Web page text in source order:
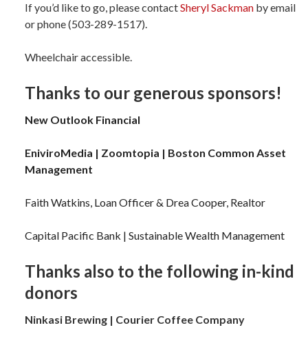
If you’d like to go, please contactSheryl Sackman by email
or phone (503-289-1517).
Wheelchair accessible.
Thanks to our generous sponsors!
New Outlook Financial
EniviroMedia | Zoomtopia | Boston Common Asset
Management
Faith Watkins, Loan Officer & Drea Cooper, Realtor
Capital Pacific Bank | Sustainable Wealth Management
Thanks also to the following in-kind
donors
Ninkasi Brewing | Courier Coffee Company